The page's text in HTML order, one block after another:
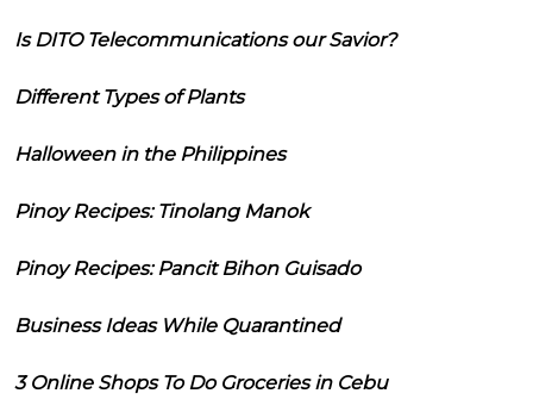
Is DITO Telecommunications our Savior?
Different Types of Plants
Halloween in the Philippines
Pinoy Recipes: Tinolang Manok
Pinoy Recipes: Pancit Bihon Guisado
Business Ideas While Quarantined
3 Online Shops To Do Groceries in Cebu